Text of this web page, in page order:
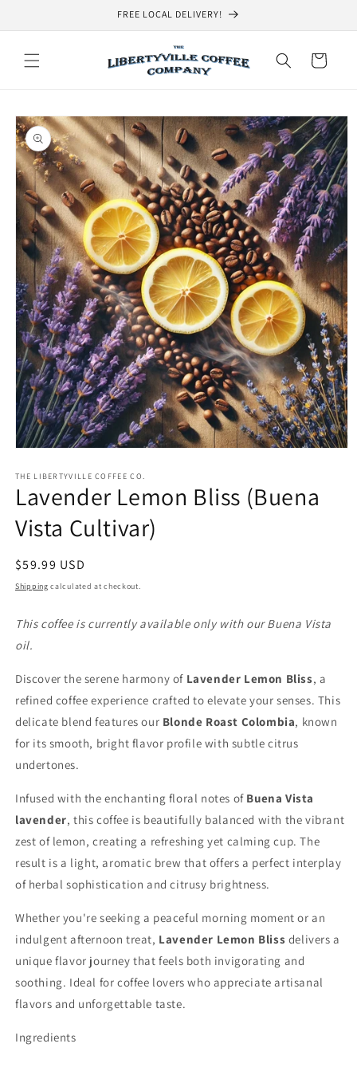
FREE LOCAL DELIVERY!
Cart
Skip to
product
information
1
in
modal
THE LIBERTYVILLE COFFEE CO.
Lavender Lemon Bliss (Buena
Vista Cultivar)
Regular
price
$59.99 USD
Shipping calculated at checkout.
This coffee is currently available only with our Buena Vista
oil.
Discover the serene harmony of Lavender Lemon Bliss, a
refined coffee experience crafted to elevate your senses. This
delicate blend features our Blonde Roast Colombia, known
for its smooth, bright flavor profile with subtle citrus
undertones.
Infused with the enchanting floral notes of Buena Vista
lavender, this coffee is beautifully balanced with the vibrant
zest of lemon, creating a refreshing yet calming cup. The
result is a light, aromatic brew that offers a perfect interplay
of herbal sophistication and citrusy brightness.
Whether you're seeking a peaceful morning moment or an
indulgent afternoon treat, Lavender Lemon Bliss delivers a
unique flavor journey that feels both invigorating and
soothing. Ideal for coffee lovers who appreciate artisanal
flavors and unforgettable taste.
Ingredients